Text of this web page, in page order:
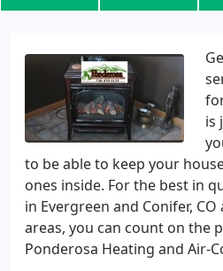
is
to be able to keep your
ones inside. For the best in
in Evergreen and Conifer,
areas, you can count on the
Ponderosa Heating and Air-